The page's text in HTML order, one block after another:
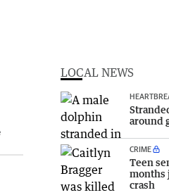
LOCAL NEWS
around
CRIME
Teen
months
crash